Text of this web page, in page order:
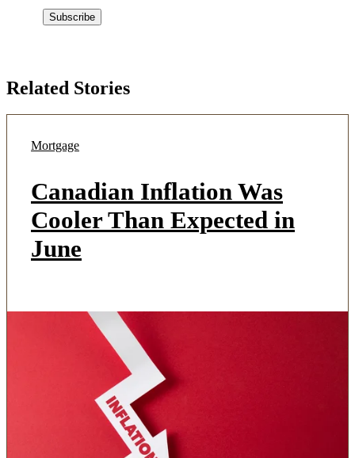
Related Stories
Mortgage
Canadian Inflation Was
Cooler Than Expected in
June